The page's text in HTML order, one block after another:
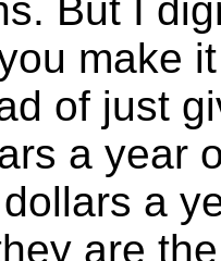
But I
make
of just
a year
a
are